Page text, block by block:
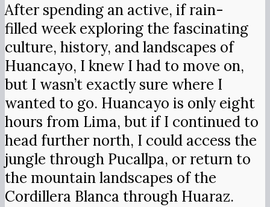
After spending an active, if rain-
filled week exploring the fascinating
culture, history, and landscapes of
Huancayo, I knew I had to move on,
but I wasn’t exactly sure where I
wanted to go. Huancayo is only eight
hours from Lima, but if I continued to
head further north, I could access the
jungle through Pucallpa, or return to
the mountain landscapes of the
Cordillera Blanca through Huaraz.